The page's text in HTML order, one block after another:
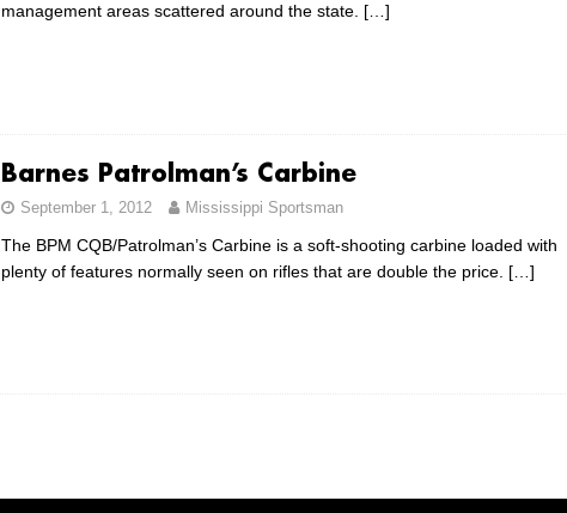
management areas scattered around the state. […]
Barnes Patrolman’s Carbine
September 1, 2012 Mississippi Sportsman
The BPM CQB/Patrolman’s Carbine is a soft-shooting carbine loaded with
plenty of features normally seen on rifles that are double the price. […]